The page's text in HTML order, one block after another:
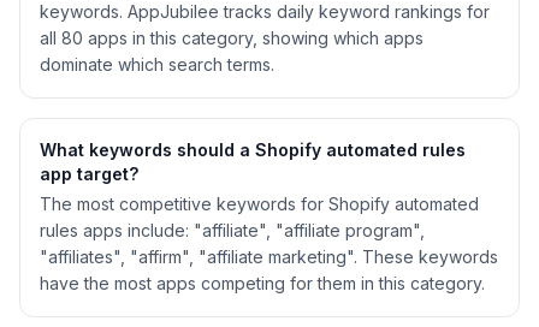
keywords. AppJubilee tracks daily keyword rankings for
all 80 apps in this category, showing which apps
dominate which search terms.
What keywords should a Shopify automated rules
app target?
The most competitive keywords for Shopify automated
rules apps include: "affiliate", "affiliate program",
"affiliates", "affirm", "affiliate marketing". These keywords
have the most apps competing for them in this category.